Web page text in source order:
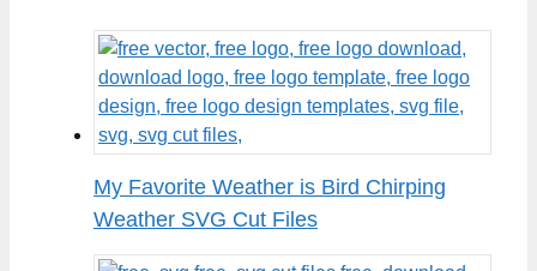
My Favorite Weather is Bird Chirping
Weather SVG Cut Files